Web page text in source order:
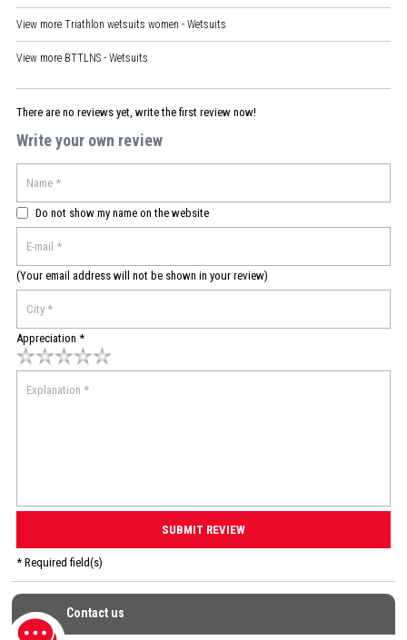
View more Triathlon wetsuits women - Wetsuits
View more BTTLNS - Wetsuits
There are no reviews yet, write the first review now!
Write your own review
Do not show my name on the website
(Your email address will not be shown in your review)
Appreciation *
* Required field(s)
Contact us
Contact us